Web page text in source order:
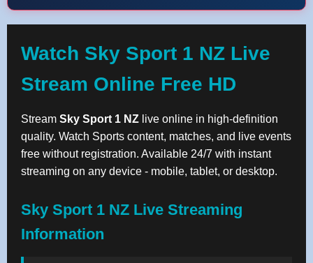
Watch Sky Sport 1 NZ Live
Stream Online Free HD
Stream Sky Sport 1 NZ live online in high-definition
quality. Watch Sports content, matches, and live events
free without registration. Available 24/7 with instant
streaming on any device - mobile, tablet, or desktop.
Sky Sport 1 NZ Live Streaming
Information